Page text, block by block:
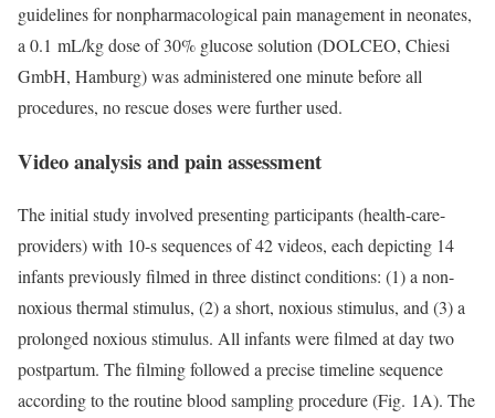
guidelines for nonpharmacological pain management in neonates,
a 0.1 mL/kg dose of 30% glucose solution (DOLCEO, Chiesi
GmbH, Hamburg) was administered one minute before all
procedures, no rescue doses were further used.
Video analysis and pain assessment
The initial study involved presenting participants (health-care-
providers) with 10-s sequences of 42 videos, each depicting 14
infants previously filmed in three distinct conditions: (1) a non-
noxious thermal stimulus, (2) a short, noxious stimulus, and (3) a
prolonged noxious stimulus. All infants were filmed at day two
postpartum. The filming followed a precise timeline sequence
according to the routine blood sampling procedure (Fig. 1A). The